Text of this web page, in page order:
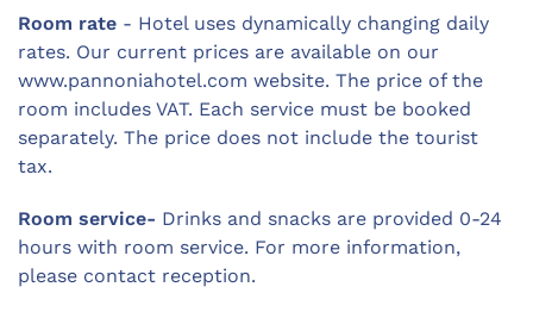
Room rate - Hotel uses dynamically changing daily
rates. Our current prices are available on our
www.pannoniahotel.com website. The price of the
room includes VAT. Each service must be booked
separately. The price does not include the tourist
tax.
Room service- Drinks and snacks are provided 0-24
hours with room service. For more information,
please contact reception.